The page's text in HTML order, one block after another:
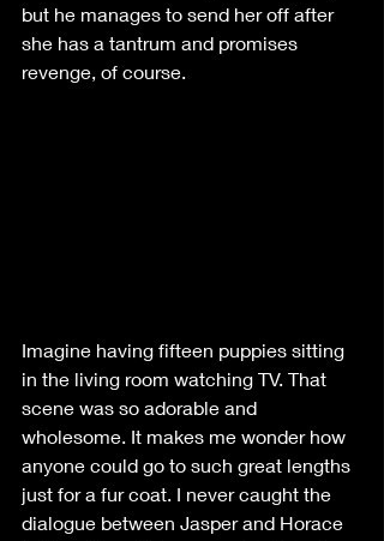
but he manages to send her off after
she has a tantrum and promises
revenge, of course.
Imagine having fifteen puppies sitting
in the living room watching TV. That
scene was so adorable and
wholesome. It makes me wonder how
anyone could go to such great lengths
just for a fur coat. I never caught the
dialogue between Jasper and Horace